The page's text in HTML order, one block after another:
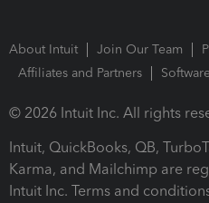
About Intuit Join Our Team
Affiliates and Partners
© 2026 Intuit Inc. All rights
Intuit, QuickBooks, QB,
Karma, and Mailchimp are
Intuit Inc. Terms and